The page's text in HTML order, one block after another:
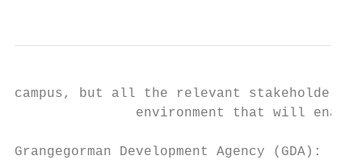
campus, but all the relevant stakeholders
environment that will
Grangegorman Development Agency (GDA):